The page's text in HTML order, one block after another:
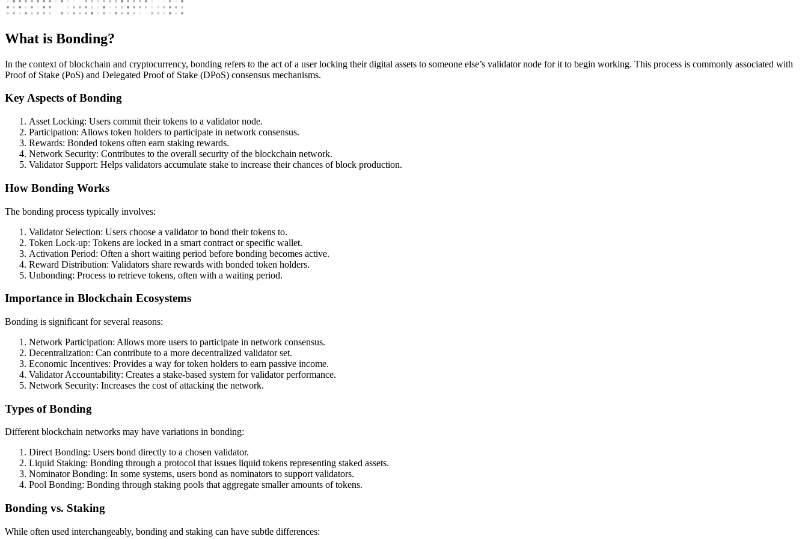
What is Bonding?
In the context of blockchain and cryptocurrency, bonding refers to the act of a user locking their digital assets to someone else’s validator node for it to begin working. This process is commonly associated with
Proof of Stake (PoS) and Delegated Proof of Stake (DPoS) consensus mechanisms.
Key Aspects of Bonding
Asset Locking: Users commit their tokens to a validator node.
Participation: Allows token holders to participate in network consensus.
Rewards: Bonded tokens often earn staking rewards.
Network Security: Contributes to the overall security of the blockchain network.
Validator Support: Helps validators accumulate stake to increase their chances of block production.
How Bonding Works
The bonding process typically involves:
Validator Selection: Users choose a validator to bond their tokens to.
Token Lock-up: Tokens are locked in a smart contract or specific wallet.
Activation Period: Often a short waiting period before bonding becomes active.
Reward Distribution: Validators share rewards with bonded token holders.
Unbonding: Process to retrieve tokens, often with a waiting period.
Importance in Blockchain Ecosystems
Bonding is significant for several reasons:
Network Participation: Allows more users to participate in network consensus.
Decentralization: Can contribute to a more decentralized validator set.
Economic Incentives: Provides a way for token holders to earn passive income.
Validator Accountability: Creates a stake-based system for validator performance.
Network Security: Increases the cost of attacking the network.
Types of Bonding
Different blockchain networks may have variations in bonding:
Direct Bonding: Users bond directly to a chosen validator.
Liquid Staking: Bonding through a protocol that issues liquid tokens representing staked assets.
Nominator Bonding: In some systems, users bond as nominators to support validators.
Pool Bonding: Bonding through staking pools that aggregate smaller amounts of tokens.
Bonding vs. Staking
While often used interchangeably, bonding and staking can have subtle differences: